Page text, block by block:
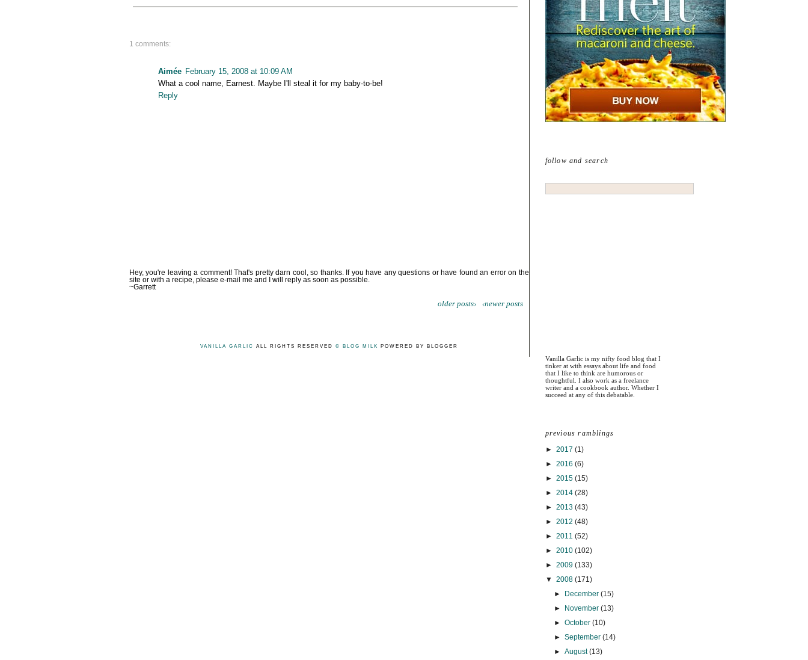
follow and search
Vanilla Garlic is my nifty food blog that I
tinker at with essays about life and food
that I like to think are humorous or
thoughtful. I also work as a freelance
writer and a cookbook author. Whether I
succeed at any of this debatable.
previous ramblings
► 2017 (1)
► 2016 (6)
► 2015 (15)
► 2014 (28)
► 2013 (43)
► 2012 (48)
► 2011 (52)
► 2010 (102)
► 2009 (133)
▼ 2008 (171)
►
December (15)
►
November (13)
► October (10)
► September (14)
► August(13)
1 comments:
Aimée February 15, 2008 at 10:09 AM
What a cool name, Earnest. Maybe I'll steal it for my baby-to-be!
Reply
Hey, you're leaving a comment! That's pretty darn cool, so thanks. If you have any questions or have found an error on the
site or with a recipe, please e-mail me and I will reply as soon as possible.
~Garrett
‹newer posts
older posts›
VANILLA GARLIC ALL RIGHTS RESERVED © BLOG MILK POWERED BY BLOGGER